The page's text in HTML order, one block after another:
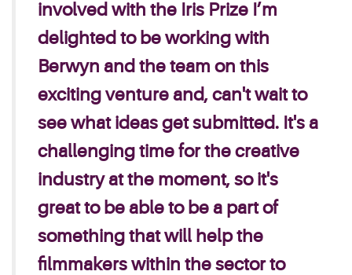
involved with the Iris Prize I’m
delighted to be working with
Berwyn and the team on this
exciting venture and, can't wait to
see what ideas get submitted. It's a
challenging time for the creative
industry at the moment, so it's
great to be able to be a part of
something that will help the
filmmakers within the sector to